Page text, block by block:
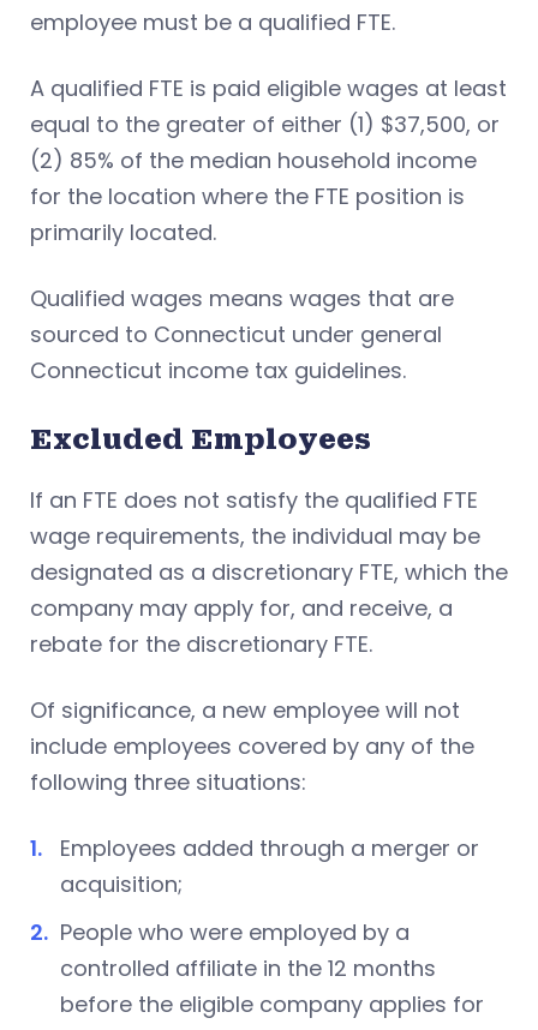
employee must be a qualified FTE.
A qualified FTE is paid eligible wages at least
equal to the greater of either (1) $37,500, or
(2) 85% of the median household income
for the location where the FTE position is
primarily located.
Qualified wages means wages that are
sourced to Connecticut under general
Connecticut income tax guidelines.
Excluded Employees
If an FTE does not satisfy the qualified FTE
wage requirements, the individual may be
designated as a discretionary FTE, which the
company may apply for, and receive, a
rebate for the discretionary FTE.
Of significance, a new employee will not
include employees covered by any of the
following three situations:
Employees added through a merger or
acquisition;
People who were employed by a
controlled affiliate in the 12 months
before the eligible company applies for